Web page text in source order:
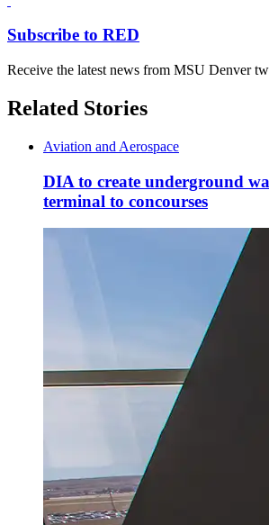
Subscribe to RED
Receive the latest news from MSU Denver
Related Stories
Aviation and Aerospace
DIA to create underground
terminal to concourses